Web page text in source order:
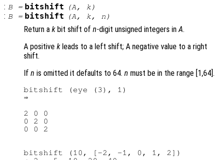
: B= bitshift (A, k)
: B= bitshift (A, k, n )
Return a k bit shift of n-digit unsigned integers inA.
A positive k leads to a left shift; A negative value to a right
shift.
If n is omitted it defaults to 64. n must be in the range [1,64].
bitshift (eye (3), 1)
2 0 0
0 2 0
bitshift (10, [-2, -1, 0, 1, 2])